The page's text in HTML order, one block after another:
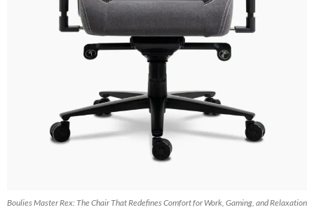
Boulies Master Rex: The Chair That Redefines Comfort for Work, Gaming, and Relaxation